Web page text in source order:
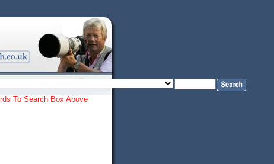
To Search Box Above